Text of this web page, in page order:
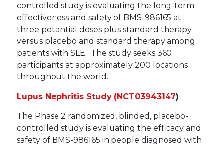
controlled study is evaluating the long-term
effectiveness and safety of BMS-986165 at
three potential doses plus standard therapy
versus placebo and standard therapy among
patients with SLE. The study seeks 360
participants at approximately 200 locations
throughout the world.
Lupus Nephritis Study (NCT03943147)
The Phase 2 randomized, blinded, placebo-
controlled study is evaluating the efficacy and
safety of BMS-986165 in people diagnosed with